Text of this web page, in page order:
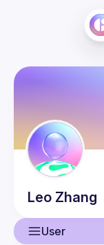
Leo Zhang
User